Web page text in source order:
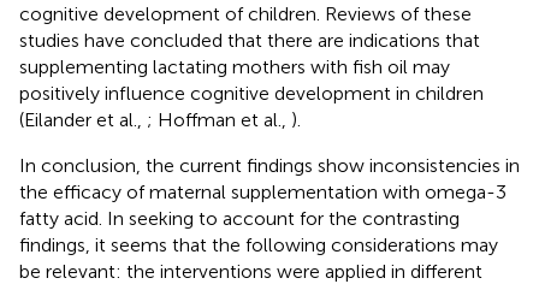
cognitive development of children. Reviews of these
studies have concluded that there are indications that
supplementing lactating mothers with fish oil may
positively influence cognitive development in children
(Eilander et al., ; Hoffman et al., ).
In conclusion, the current findings show inconsistencies in
the efficacy of maternal supplementation with omega-3
fatty acid. In seeking to account for the contrasting
findings, it seems that the following considerations may
be relevant: the interventions were applied in different